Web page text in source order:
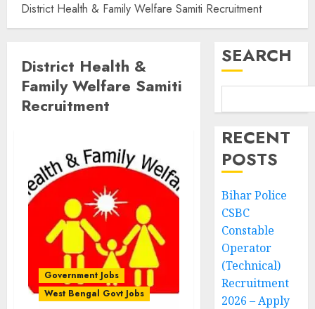
District Health & Family Welfare Samiti Recruitment
District Health &
Family Welfare Samiti
Recruitment
Government Jobs
West Bengal Govt Jobs
SEARCH
RECENT
POSTS
Bihar Police
CSBC
Constable
Operator
(Technical)
Recruitment
2026 – Apply